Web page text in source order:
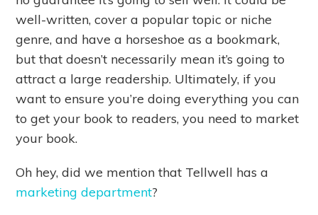
well-written, cover a popular topic or niche
genre, and have a horseshoe as a bookmark,
but that doesn’t necessarily mean it’s going to
attract a large readership. Ultimately, if you
want to ensure you’re doing everything you can
to get your book to readers, you need to market
your book.
Oh hey, did we mention that Tellwell has a
marketing department?